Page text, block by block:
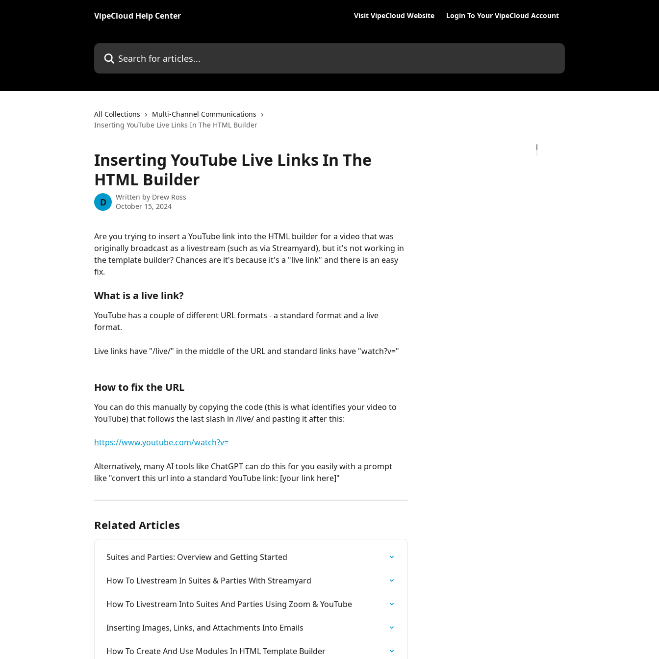
VipeCloud Help Center
Visit VipeCloud Website Login To Your VipeCloud Account
Search for articles...
All Collections
Multi-Channel Communications
Inserting YouTube Live Links In The HTML Builder
Inserting YouTube Live Links In The
HTML Builder
D Written by Drew Ross
October 15, 2024
Are you trying to insert a YouTube link into the HTML builder for a video that was
originally broadcast as a livestream (such as via Streamyard), but it's not working in
the template builder? Chances are it's because it's a "live link" and there is an easy
fix.
What is a live link?
YouTube has a couple of different URL formats - a standard format and a live
format.
Live links have "/live/" in the middle of the URL and standard links have "watch?v="
How to fix the URL
You can do this manually by copying the code (this is what identifies your video to
YouTube) that follows the last slash in /live/ and pasting it after this:
https://www.youtube.com/watch?v=
Alternatively, many AI tools like ChatGPT can do this for you easily with a prompt
like "convert this url into a standard YouTube link: [your link here]"
Related Articles
Suites and Parties: Overview and Getting Started
How To Livestream In Suites & Parties With Streamyard
How To Livestream Into Suites And Parties Using Zoom & YouTube
Inserting Images, Links, and Attachments Into Emails
How To Create And Use Modules In HTML Template Builder